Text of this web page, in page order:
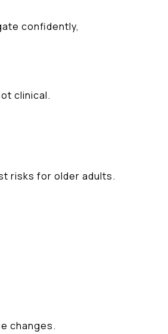
confidently,
clinical.
risks for older adults.
changes.